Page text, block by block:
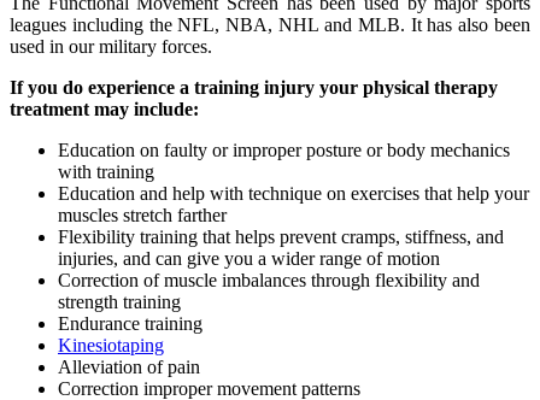
leagues including the NFL, NBA, NHL and MLB. It has also been
used in our military forces.
If you do experience a training injury your physical therapy
treatment may include:
Education on faulty or improper posture or body mechanics
with training
Education and help with technique on exercises that help your
muscles stretch farther
Flexibility training that helps prevent cramps, stiffness, and
injuries, and can give you a wider range of motion
Correction of muscle imbalances through flexibility and
strength training
Endurance training
Kinesiotaping
Alleviation of pain
Correction improper movement patterns